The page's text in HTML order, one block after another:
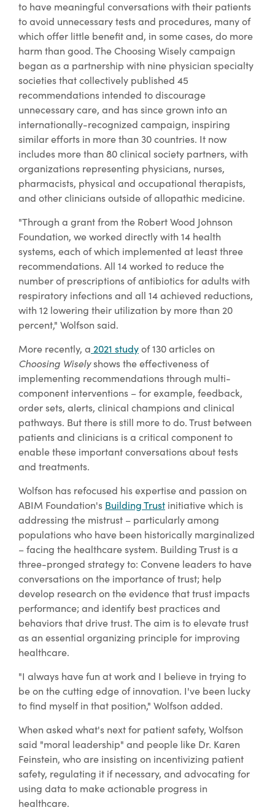
to have meaningful conversations with their patients
to avoid unnecessary tests and procedures, many of
which offer little benefit and, in some cases, do more
harm than good. The Choosing Wisely campaign
began as a partnership with nine physician specialty
societies that collectively published 45
recommendations intended to discourage
unnecessary care, and has since grown into an
internationally-recognized campaign, inspiring
similar efforts in more than 30 countries. It now
includes more than 80 clinical society partners, with
organizations representing physicians, nurses,
pharmacists, physical and occupational therapists,
and other clinicians outside of allopathic medicine.
"Through a grant from the Robert Wood Johnson
Foundation, we worked directly with 14 health
systems, each of which implemented at least three
recommendations. All 14 worked to reduce the
number of prescriptions of antibiotics for adults with
respiratory infections and all 14 achieved reductions,
with 12 lowering their utilization by more than 20
percent," Wolfson said.
More recently, a 2021 studyof 130 articles on
Choosing Wiselyshows the effectiveness of
implementing recommendations through multi-
component interventions – for example, feedback,
order sets, alerts, clinical champions and clinical
pathways. But there is still more to do. Trust between
patients and clinicians is a critical component to
enable these important conversations about tests
and treatments.
Wolfson has refocused his expertise and passion on
ABIM Foundation's Building Trust initiative which is
addressing the mistrust – particularly among
populations who have been historically marginalized
– facing the healthcare system. Building Trust is a
three-pronged strategy to: Convene leaders to have
conversations on the importance of trust; help
develop research on the evidence that trust impacts
performance; and identify best practices and
behaviors that drive trust. The aim is to elevate trust
as an essential organizing principle for improving
healthcare.
"I always have fun at work and I believe in trying to
be on the cutting edge of innovation. I've been lucky
to find myself in that position," Wolfson added.
When asked what's next for patient safety, Wolfson
said "moral leadership" and people like Dr. Karen
Feinstein, who are insisting on incentivizing patient
safety, regulating it if necessary, and advocating for
using data to make actionable progress in
healthcare.